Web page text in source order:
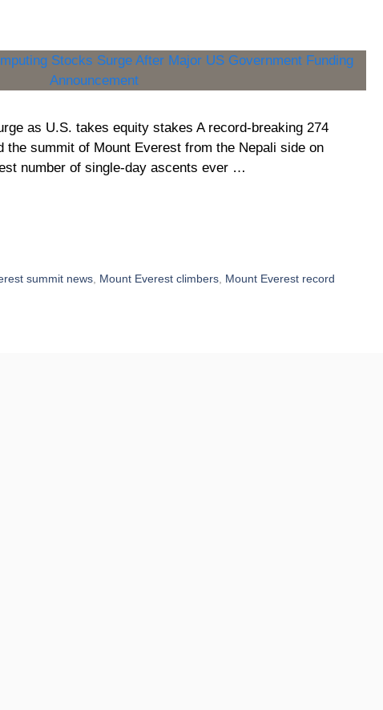
as U.S. takes equity stakes A record-breaking 274
summit of Mount Everest from the Nepali side on
number of single-day ascents ever …
summit news, Mount Everest climbers, Mount Everest record